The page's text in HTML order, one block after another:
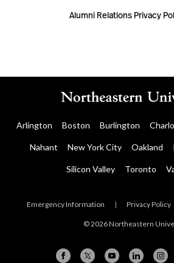
Alumni Relations Privacy
Arlington Boston Burlington
Nahant New York City Oakland
Silicon Valley Toronto
Emergency Information | Privacy Policy
© 2026 Northeastern